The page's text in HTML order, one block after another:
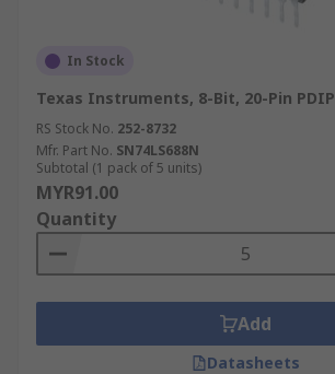
In Stock
Texas Instruments, 8-Bit, 20-Pin PDIP
RS Stock No. 252-8732
Mfr. Part No. SN74LS688N
Subtotal (1 pack of 5 units)
MYR91.00
Quantity
Add
Datasheets